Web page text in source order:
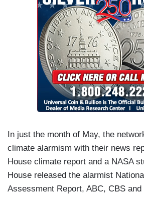
In just the month of May, the
climate alarmism with their news
House climate report and a NASA
House released the alarmist
Assessment Report, ABC, CBS and